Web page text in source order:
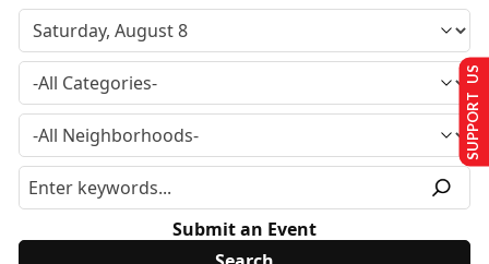
Submit an Event
SUPPORT US